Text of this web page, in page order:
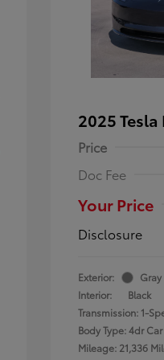
2025
Price
Doc Fee
Your Price
Disclosure
Exterior:
Gray
Interior:
Black
Transmission: 1-
Body Type: 4dr Car
Mileage: 21,336